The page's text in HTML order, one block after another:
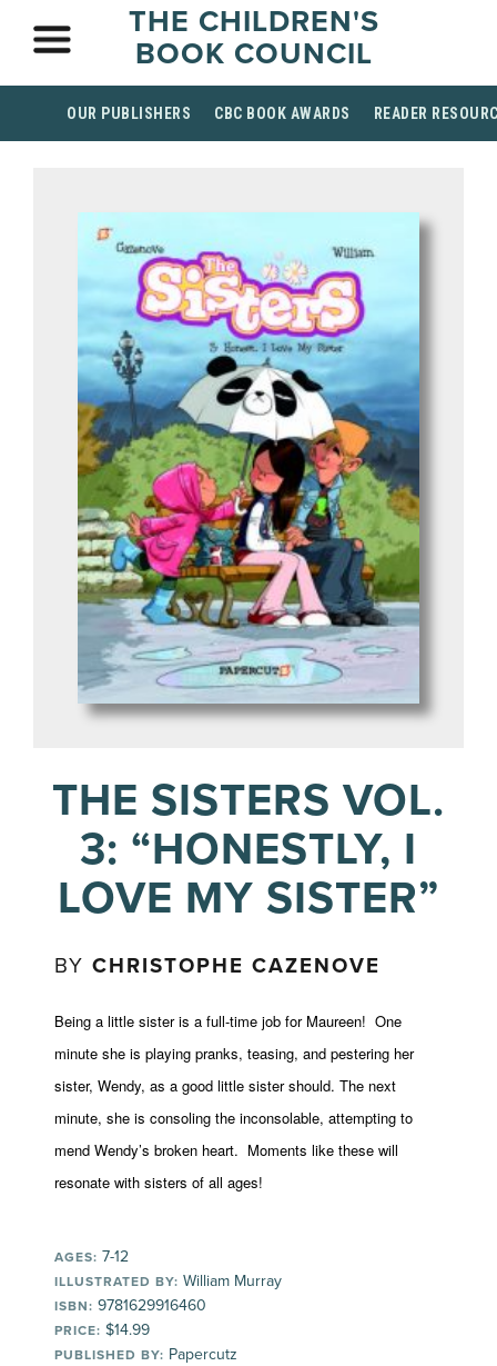
THE CHILDREN'S
BOOK COUNCIL
OUR PUBLISHERS CBC BOOK AWARDS READER
THE SISTERS VOL.
3: “HONESTLY, I
LOVE MY SISTER”
BYCHRISTOPHE CAZENOVE
Being a little sister is a full-time job for Maureen! One
minute she is playing pranks, teasing, and pestering her
sister, Wendy, as a good little sister should. The next
minute, she is consoling the inconsolable, attempting to
mend Wendy’s broken heart. Moments like these will
resonate with sisters of all ages!
AGES: 7-12
ILLUSTRATED BY: William Murray
ISBN: 9781629916460
PRICE: $14.99
PUBLISHED BY: Papercutz